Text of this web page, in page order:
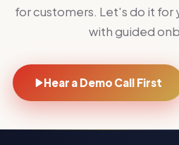
for customers. Let's do it for
with guided
Hear a Demo Call First